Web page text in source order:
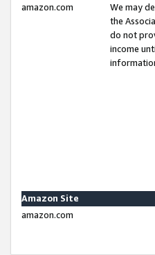
amazon.com
We may
the
do not
income
Amazon Site
amazon.com